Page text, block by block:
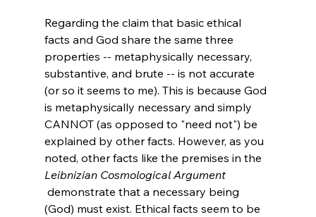
Regarding the claim that basic ethical
facts and God share the same three
properties -- metaphysically necessary,
substantive, and brute -- is not accurate
(or so it seems to me). This is because God
is metaphysically necessary and simply
CANNOT (as opposed to "need not") be
explained by other facts. However, as you
noted, other facts like the premises in the
Leibnizian Cosmological Argument
(God) must exist. Ethical facts seem to be